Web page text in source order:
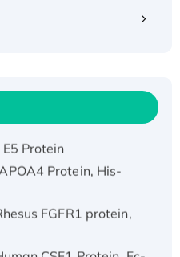
Protein,
Protein
Protein, His-
FGFR1 protein,
CSF1 Protein, Fc-